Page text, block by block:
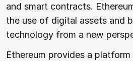
and smart contracts.
the use of digital assets and
technology from a new
Ethereum provides a